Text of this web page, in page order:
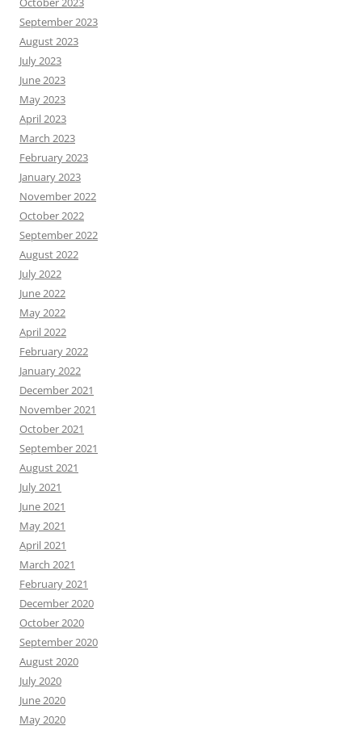
September 2023
August 2023
July 2023
June 2023
May 2023
April 2023
March 2023
February 2023
January 2023
November 2022
October 2022
September 2022
August 2022
July 2022
June 2022
May 2022
April 2022
February 2022
January 2022
December 2021
November 2021
October 2021
September 2021
August 2021
July 2021
June 2021
May 2021
April 2021
March 2021
February 2021
December 2020
October 2020
September 2020
August 2020
July 2020
June 2020
May 2020